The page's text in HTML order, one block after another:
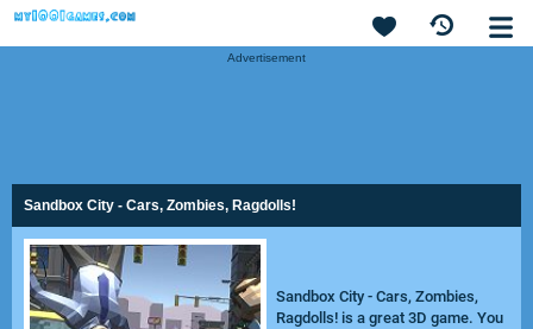
Advertisement
Sandbox City - Cars, Zombies, Ragdolls!
Sandbox City - Cars, Zombies,
Ragdolls! is a great 3D game. You